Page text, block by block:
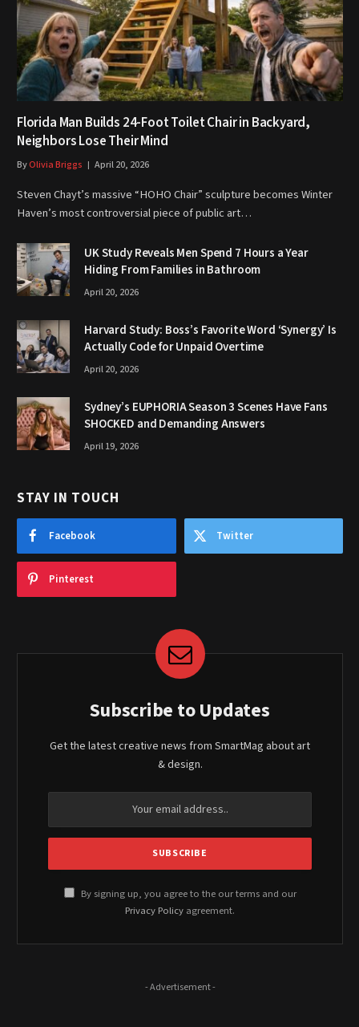
Florida Man Builds 24-Foot Toilet Chair in Backyard,
Neighbors Lose Their Mind
ByOlivia Briggs April 20, 2026
Steven Chayt’s massive “HOHO Chair” sculpture becomes Winter
Haven’s most controversial piece of public art…
UK Study Reveals Men Spend 7 Hours a Year
Hiding From Families in Bathroom
April 20, 2026
Harvard Study: Boss’s Favorite Word ‘Synergy’ Is
Actually Code for Unpaid Overtime
April 20, 2026
Sydney’s EUPHORIA Season 3 Scenes Have Fans
SHOCKED and Demanding Answers
April 19, 2026
STAY IN TOUCH
Facebook Twitter
Pinterest
Subscribe to Updates
Get the latest creative news from SmartMag about art
& design.
By signing up, you agree to the our terms and our
Privacy Policy agreement.
- Advertisement -